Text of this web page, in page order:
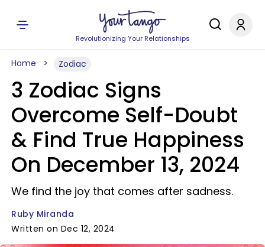
Revolutionizing Your Relationships
Home Zodiac
3 Zodiac Signs
Overcome Self-Doubt
& Find True Happiness
On December 13, 2024
We find the joy that comes after sadness.
Ruby Miranda
Written on Dec 12, 2024